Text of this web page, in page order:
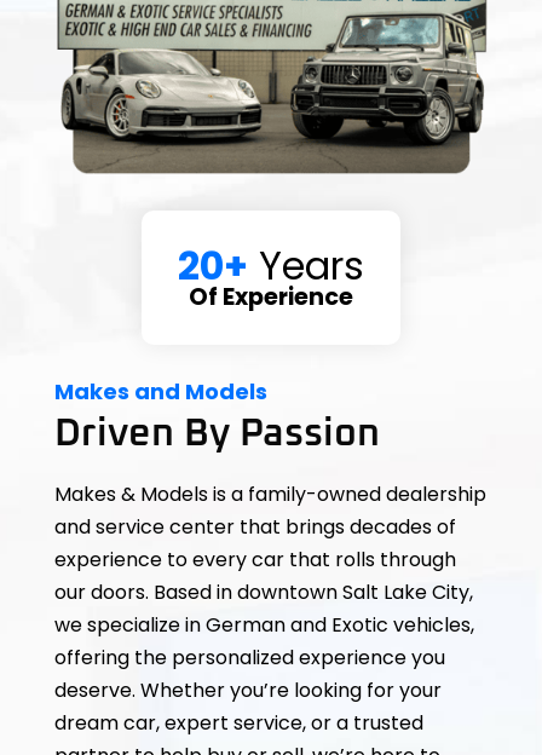
20+ Years
Of Experience
Makes and Models
Driven By Passion
Makes & Models is a family-owned dealership
and service center that brings decades of
experience to every car that rolls through
our doors. Based in downtown Salt Lake City,
we specialize in German and Exotic vehicles,
offering the personalized experience you
deserve. Whether you’re looking for your
dream car, expert service, or a trusted